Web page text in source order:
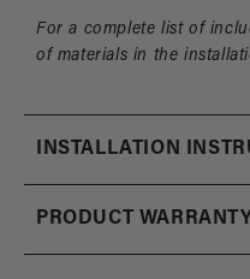
For a complete list of
of materials in the
INSTALLATION
PRODUCT WARRANTY